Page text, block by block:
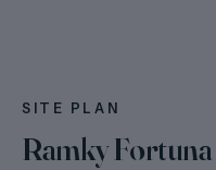
SITE PLAN
Ramky Fortuna